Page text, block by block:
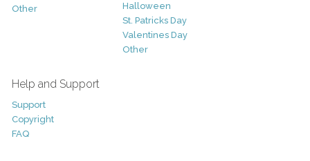
Other
Halloween
St. Patricks Day
Valentines Day
Other
Help and Support
Support
Copyright
FAQ